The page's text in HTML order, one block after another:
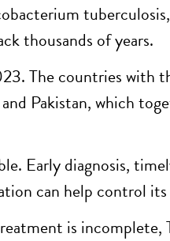
thousands of years.
The countries with
Pakistan, which
Early diagnosis,
can help control its
is